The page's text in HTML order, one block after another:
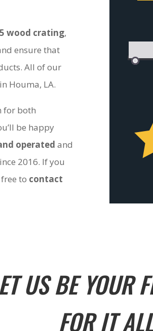
wood crating,
ensure that
All of our
Houma, LA.
for both
be happy
operated and
2016. If you
to contact
US BE YOUR
FOR IT